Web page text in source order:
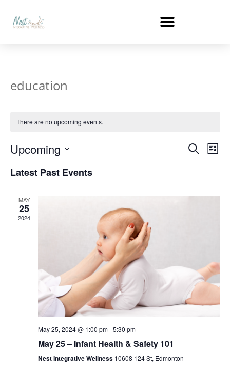
education
There are no upcoming events.
Events
Search
List
Upcoming
date.
Latest Past Events
MAY
25
2024
May 25, 2024 @ 1:00 pm-5:30 pm
May 25 – Infant Health & Safety 101
Nest Integrative Wellness 10608 124 St, Edmonton